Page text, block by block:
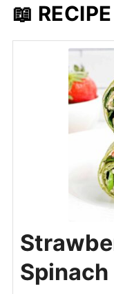
📖 RECIPE